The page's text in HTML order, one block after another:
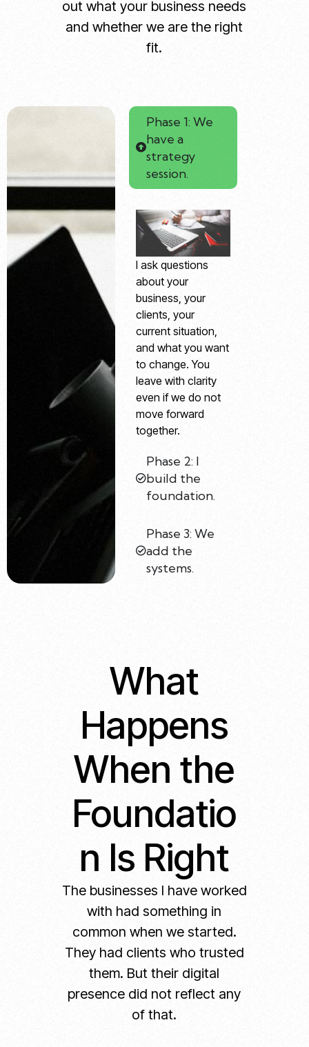
out what your business needs
and whether we are the right
fit.
Phase 1: We
have a
strategy
session.
I ask questions
about your
business, your
clients, your
current situation,
and what you want
to change. You
leave with clarity
even if we do not
move forward
together.
Phase 2: I
build the
foundation.
Phase 3: We
add the
systems.
What
Happens
When the
Foundatio
n Is Right
The businesses I have worked
with had something in
common when we started.
They had clients who trusted
them. But their digital
presence did not reflect any
of that.